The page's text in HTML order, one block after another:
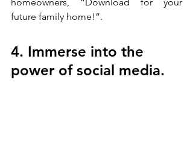
homeowners, “Download for your
future family home!”.
4. Immerse into the
power of social media.